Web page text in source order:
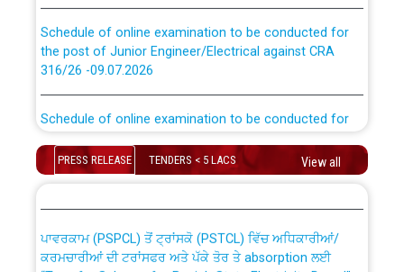
the post of Junior Engineer/Electrical against CRA
316/26 -09.07.2026
the post of Junior Engineer/Electrical against CRA
316/26 -09.07.2026
Bahmna under O&M division, PSPCL Patiala
Public Notice regarding Renovation Work to be carried
PRESS RELEASE TENDERS < 5 LACS View all
CWP-12018 Policy for Transfer and permanent
absorption of officers/officials from PSPCL to PSTCL.
ਉਰੇਕਲ (Oracle Cloud based Single Billing Solution) ਵਿੱਚ
ਸੈਪ (SAP) ਅਤੇ ਨਾਨ-ਸੈਪ (Non-SAP) ਸਬ-ਡਵੀਜ਼ਨਾਂ ਦੇ ਨਵੇਂ ਕੋਡ
ਪਾਵਰਕਾਮ (PSPCL) ਤੋਂ ਟ੍ਰਾਂਸਕੋ (PSTCL) ਵਿੱਚ ਅਧਿਕਾਰੀਆਂ/
ਕਰਮਚਾਰੀਆਂ ਦੀ ਟਰਾਂਸਫਰ ਅਤੇ ਪੱਕੇ ਤੋਰ ਤੇ absorption ਲਈ
“Transfer Scheme for Punjab State Electricity Board”